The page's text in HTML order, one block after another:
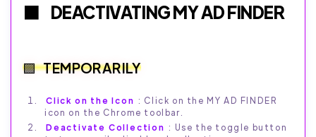
DEACTIVATING MY AD FINDER
TEMPORARILY
Click on the Icon : Click on the MY AD FINDER
icon on the Chrome toolbar.
Deactivate Collection : Use the toggle button